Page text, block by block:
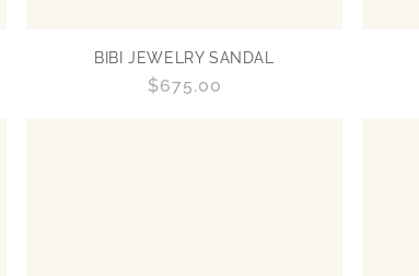
BIBI JEWELRY SANDAL
Regular
$675.00